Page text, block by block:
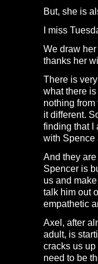
But, she is
I miss
We draw
thanks her
There is
what there
nothing from
it different.
finding that I
with Spence
And they
Spencer is
us and
talk him out
empathetic
Axel, after
adult, is
cracks us
need to be